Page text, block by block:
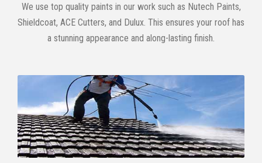
We use top quality paints in our work such as Nutech Paints,
Shieldcoat, ACE Cutters, and Dulux. This ensures your roof has
a stunning appearance and along-lasting finish.